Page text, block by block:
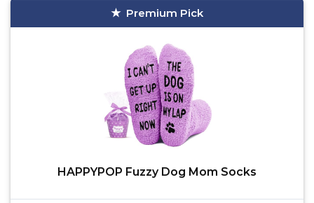
Premium Pick
HAPPYPOP Fuzzy Dog Mom Socks